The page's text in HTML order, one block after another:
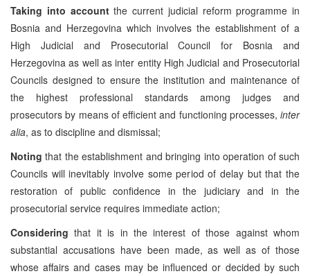
Taking into accountthe current judicial reform programme in
Bosnia and Herzegovina which involves the establishment of a
High Judicial and Prosecutorial Council for Bosnia and
Herzegovina as well as inter entity High Judicial and Prosecutorial
Councils designed to ensure the institution and maintenance of
the highest professional standards among judges and
prosecutors by means of efficient and functioning processes, inter
alia, as to discipline and dismissal;
Notingthat the establishment and bringing into operation of such
Councils will inevitably involve some period of delay but that the
restoration of public confidence in the judiciary and in the
prosecutorial service requires immediate action;
Consideringthat it is in the interest of those against whom
substantial accusations have been made, as well as of those
whose affairs and cases may be influenced or decided by such